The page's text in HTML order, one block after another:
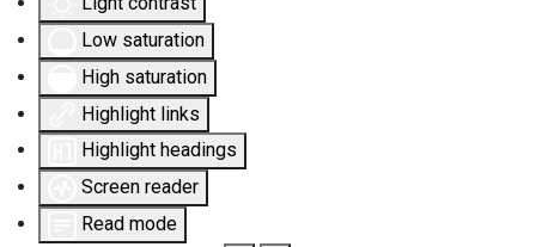
Low saturation
High saturation
Highlight links
Highlight headings
Screen reader
Read mode